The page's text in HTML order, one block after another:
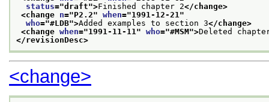
status="draft">Finished chapter 2</change>
<change n="P2.2" when="1991-12-21 "
who="#LDB">Added examples to section 3</change>
<change when="1991-11-11 " who="#MSM">Deleted
</revisionDesc>
<change>